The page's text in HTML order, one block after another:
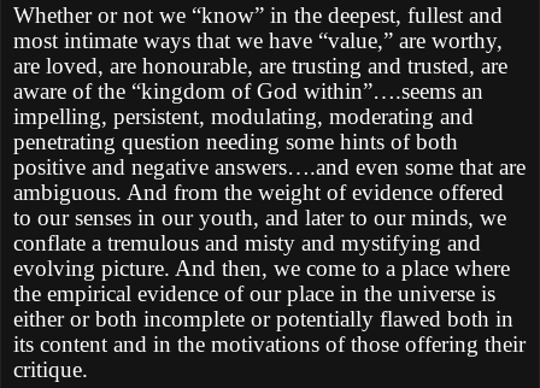
Whether or not we “know” in the deepest, fullest and
most intimate ways that we have “value,” are worthy,
are loved, are honourable, are trusting and trusted, are
aware of the “kingdom of God within”….seems an
impelling, persistent, modulating, moderating and
penetrating question needing some hints of both
positive and negative answers….and even some that are
ambiguous. And from the weight of evidence offered
to our senses in our youth, and later to our minds, we
conflate a tremulous and misty and mystifying and
evolving picture. And then, we come to a place where
the empirical evidence of our place in the universe is
either or both incomplete or potentially flawed both in
its content and in the motivations of those offering their
critique.